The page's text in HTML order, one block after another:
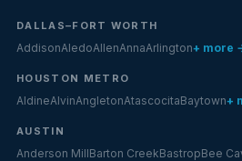
DALLAS–FORT WORTH
AddisonAledoAllenAnnaArlington+ more
HOUSTON METRO
AldineAlvinAngletonAtascocitaBaytown+
AUSTIN
Anderson MillBarton CreekBastropBee